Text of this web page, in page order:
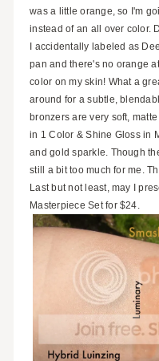
was a little orange, so I'm
instead of an all over color.
I accidentally labeled as
pan and there's no orange
color on my skin! What a
around for a subtle,
bronzers are very soft,
in 1 Color & Shine Gloss in
and gold sparkle. Though
still a bit too much for me.
Last but not least, may I
Masterpiece Set for $24.